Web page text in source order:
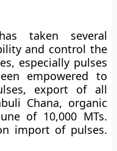
taken several
and control the
especially pulses
empowered to
export of all
Chana, organic
of 10,000 MTs.
import of pulses.